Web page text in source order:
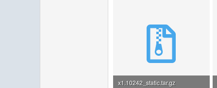
x1.10242_static.tar.gz